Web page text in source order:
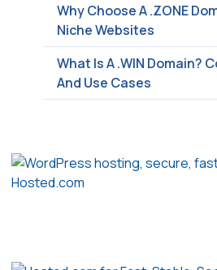
Why Choose A .ZONE
Niche Websites
What Is A .WIN Domain?
And Use Cases